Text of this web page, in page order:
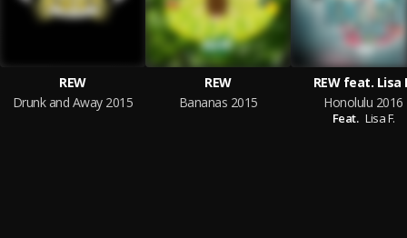
REW
Drunk and Away 2015
REW
Bananas 2015
REW feat. Lisa
Honolulu 2016
Feat. Lisa F.